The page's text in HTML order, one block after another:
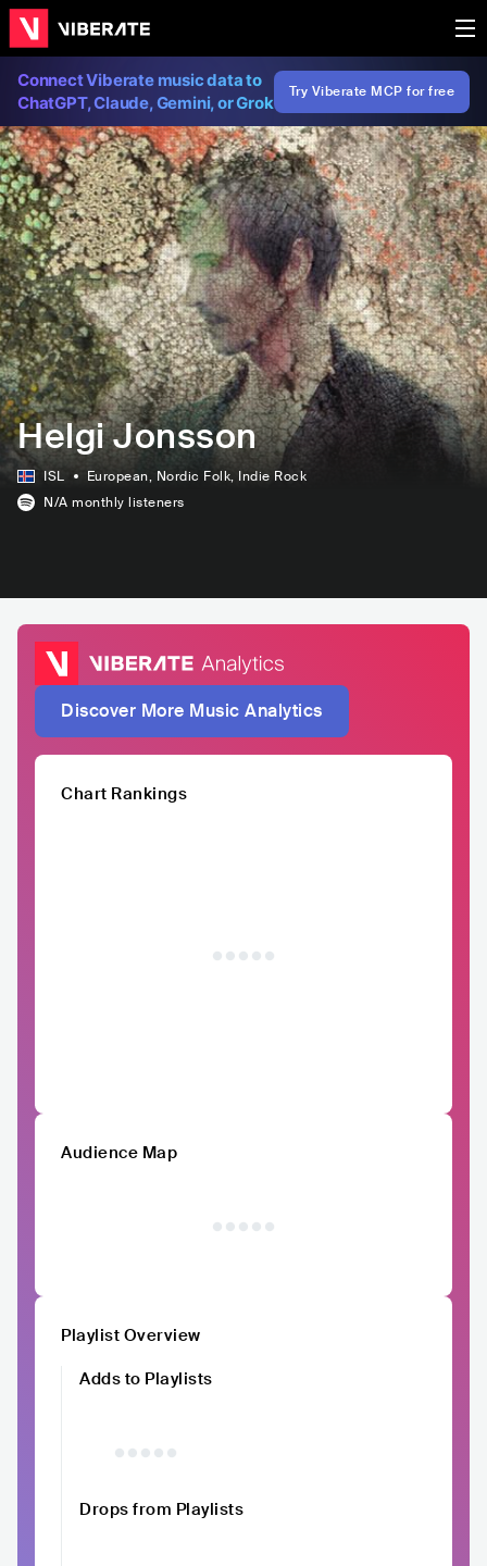
Connect Viberate music data to
ChatGPT, Claude, Gemini, or Grok
Try Viberate MCP for free
Helgi Jonsson
ISL European, Nordic Folk, Indie Rock
N/A monthly listeners
Discover More Music Analytics
Chart Rankings
Audience Map
Playlist Overview
Adds to Playlists
Drops from Playlists